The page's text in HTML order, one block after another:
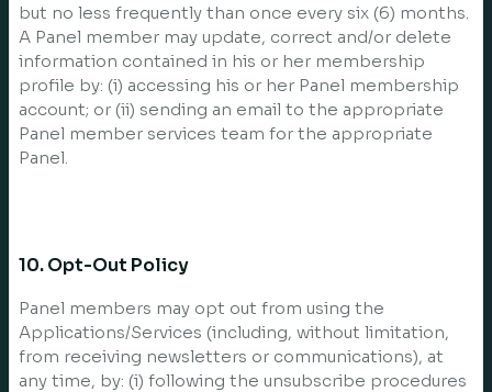
but no less frequently than once every six (6) months.
A Panel member may update, correct and/or delete
information contained in his or her membership
profile by: (i) accessing his or her Panel membership
account; or (ii) sending an email to the appropriate
Panel member services team for the appropriate
Panel.
10. Opt-Out Policy
Panel members may opt out from using the
Applications/Services (including, without limitation,
from receiving newsletters or communications), at
any time, by: (i) following the unsubscribe procedures